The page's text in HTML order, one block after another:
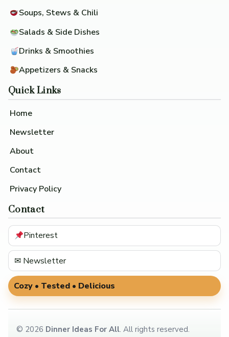
Soups, Stews & Chili
Salads & Side Dishes
Drinks & Smoothies
Appetizers & Snacks
Quick Links
Home
Newsletter
About
Contact
Privacy Policy
Contact
Pinterest
✉ Newsletter
Cozy • Tested • Delicious
© 2026 Dinner Ideas For All. All rights reserved.